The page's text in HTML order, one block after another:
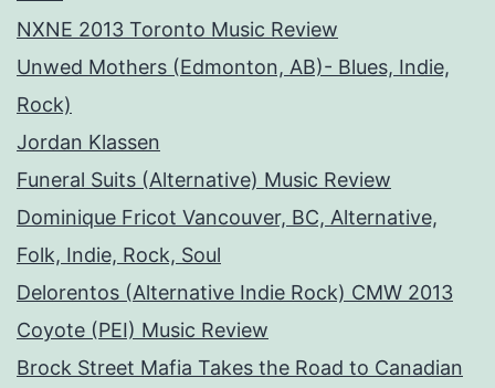
NXNE 2013 Toronto Music Review
Unwed Mothers (Edmonton, AB)- Blues, Indie,
Rock)
Jordan Klassen
Funeral Suits (Alternative) Music Review
Dominique Fricot Vancouver, BC, Alternative,
Folk, Indie, Rock, Soul
Delorentos (Alternative Indie Rock) CMW 2013
Coyote (PEI) Music Review
Brock Street Mafia Takes the Road to Canadian